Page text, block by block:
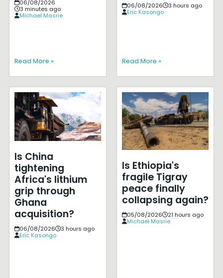
06/08/2026
3 minutes ago
Michael Masrie
Read More »
06/08/2026
3 hours ago
Eric Kasongo
Read More »
Is China
tightening
Africa's lithium
grip through
Ghana
acquisition?
06/08/2026
3 hours ago
Eric Kasongo
Is Ethiopia's
fragile Tigray
peace finally
collapsing again?
05/08/2026
21 hours ago
Michael Masrie